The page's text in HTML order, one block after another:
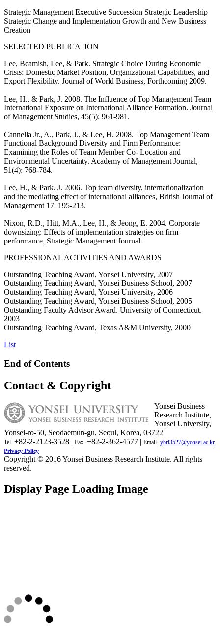
Strategic Management Executive Succession Strategic Leadership
Strategic Change and Implementation Growth and New Business
Creation
SELECTED PUBLICATION
Lee, Beamish, Lee, & Park. Strategic Choice During Economic
Crisis: Domestic Market Position, Organizational Capabilities, and
Export Flexibility. Journal of World Business, Forthcoming 2009.
Lee, H., & Park, J. 2008. The Influence of Top Management Team
International Exposure on International Alliance Formation. Journal
of Management Studies, 45(5): 961-981.
Cannella Jr., A., Park, J., & Lee, H. 2008. Top Management Team
Functional Background Diversity and Firm Performance:
Examining the Roles of Team Member Co- Location and
Environmental Uncertainty. Academy of Management Journal,
51(4): 768-784.
Lee, H., & Park. J. 2006. Top team diversity, internationalization
and the mediating effect of international alliances, British Journal of
Management 17: 195-213.
Nixon, R.D., Hitt, M.A., Lee, H., & Jeong, E. 2004. Corporate
downsizing: Effects of implementation strategies on firm
performance, Strategic Management Journal.
PROFESSIONAL ACTIVITIES AND AWARDS
Outstanding Teaching Award, Yonsei University, 2007
Outstanding Teaching Award, Yonsei Business School, 2007
Outstanding Teaching Award, Yonsei University, 2006
Outstanding Teaching Award, Yonsei Business School, 2005
Outstanding Faculty Advisor Award, University of Connecticut,
2003
Outstanding Teaching Award, Texas A&M University, 2000
List
End of Contents
Contact & Copyright
Yonsei Business
Research Institute,
Yonsei University,
Yonsei-ro-50, Seodaemun-gu, Seoul, Korea, 03722
Tel. +82-2-2123-3528 | Fax. +82-2-362-4577 | Email. ybri3527@yonsei.ac.kr
Privacy Policy
Copyright © 2016 Yonsei Business Research Institute. All rights
reserved.
Display Page Loading Image